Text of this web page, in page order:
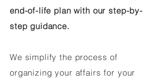
end-of-life plan with our step-by-
step guidance.
We simplify the process of
organizing your affairs for your